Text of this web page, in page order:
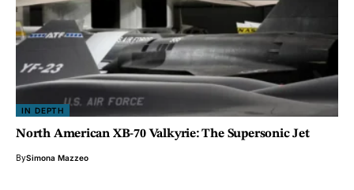
IN DEPTH
North American XB-70 Valkyrie: The Supersonic Jet
BySimona Mazzeo